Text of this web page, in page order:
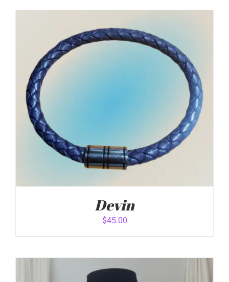
ADD TO CART
/
Devin
$45.00